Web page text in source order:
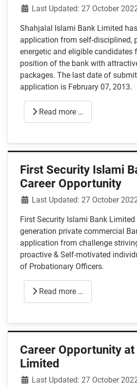
DetailsLast Updated: 27 October
Shahjalal Islami Bank Limited
application from self-disciplined,
energetic and eligible candidates
position of the bank with
packages. The last date of
application is February 07, 2013.
Read more …
First Security Islami
Career Opportunity
DetailsLast Updated: 27 October
First Security Islami Bank Limited
generation private commercial
application from challenge
proactive & Self-motivated
of Probationary Officers.
Read more …
Career Opportunity
Limited
DetailsLast Updated: 27 October